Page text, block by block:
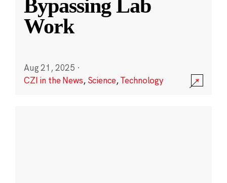
Bypassing Lab
Work
Aug 21, 2025 ·
CZI in the News, Science,Technology